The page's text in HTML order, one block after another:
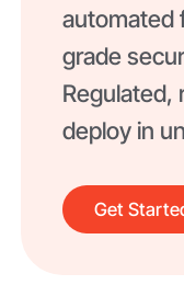
automated
grade
Regulated,
deploy in
Get